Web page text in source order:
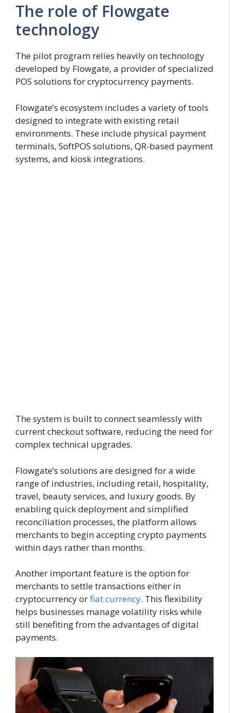
The role of Flowgate
technology
The pilot program relies heavily on technology
developed by Flowgate, a provider of specialized
POS solutions for cryptocurrency payments.
Flowgate’s ecosystem includes a variety of tools
designed to integrate with existing retail
environments. These include physical payment
terminals, SoftPOS solutions, QR-based payment
systems, and kiosk integrations.
The system is built to connect seamlessly with
current checkout software, reducing the need for
complex technical upgrades.
Flowgate’s solutions are designed for a wide
range of industries, including retail, hospitality,
travel, beauty services, and luxury goods. By
enabling quick deployment and simplified
reconciliation processes, the platform allows
merchants to begin accepting crypto payments
within days rather than months.
Another important feature is the option for
merchants to settle transactions either in
cryptocurrency orfiat currency. This flexibility
helps businesses manage volatility risks while
still benefiting from the advantages of digital
payments.